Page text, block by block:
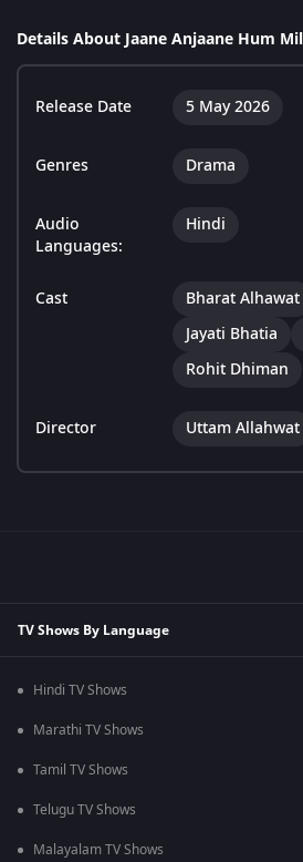
Details About Jaane Anjaane Hum
Release Date 5 May 2026
Genres Drama
Audio
Languages:
Hindi
Cast Bharat Alhawat
Jayati Bhatia
Rohit Dhiman
Director Uttam Allahwat
TV Shows By Language
Hindi TV Shows
Marathi TV Shows
Tamil TV Shows
Telugu TV Shows
Malayalam TV Shows